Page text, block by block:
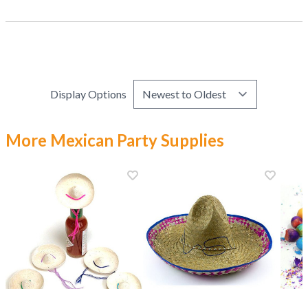
Display Options
More Mexican Party Supplies